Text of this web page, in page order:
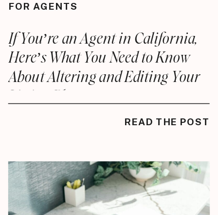
READ THE POST
If You’re an Agent in California,
Here’s What You Need to Know
About Altering and Editing Your
FOR AGENTS